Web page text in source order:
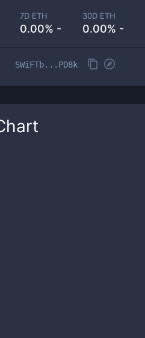
7D ETH
0.00% -
30D ETH
0.00% -
SWiFTb...PD8k